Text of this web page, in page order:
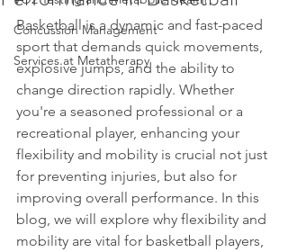
Concussion Management
Services at Metatherapy
Basketball is a dynamic and fast-paced
sport that demands quick movements,
explosive jumps, and the ability to
change direction rapidly. Whether
you're a seasoned professional or a
recreational player, enhancing your
flexibility and mobility is crucial not just
for preventing injuries, but also for
improving overall performance. In this
blog, we will explore why flexibility and
mobility are vital for basketball players,